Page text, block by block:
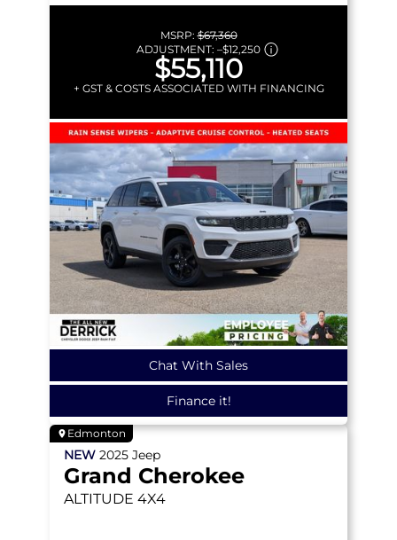
MSRP:$67,360
ADJUSTMENT: –$12,250
$55,110
+ GST & COSTS ASSOCIATED WITH FINANCING
Chat With Sales
Finance it!
Edmonton
NEW 2025 Jeep
Grand Cherokee
ALTITUDE 4X4